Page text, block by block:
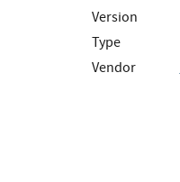
Version
Type
Vendor